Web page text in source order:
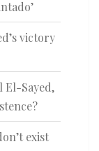
victory
El-Sayed,
exist